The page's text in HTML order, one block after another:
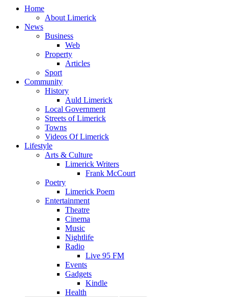
Home
About Limerick
News
Business
Web
Property
Articles
Sport
Community
History
Auld Limerick
Local Government
Streets of Limerick
Towns
Videos Of Limerick
Lifestyle
Arts & Culture
Limerick Writers
Frank McCourt
Poetry
Limerick Poem
Entertainment
Theatre
Cinema
Music
Nightlife
Radio
Live 95 FM
Events
Gadgets
Kindle
Health